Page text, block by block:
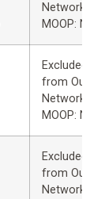
Network
MOOP:
Excluded
from
Network
MOOP:
Excluded
from
Network